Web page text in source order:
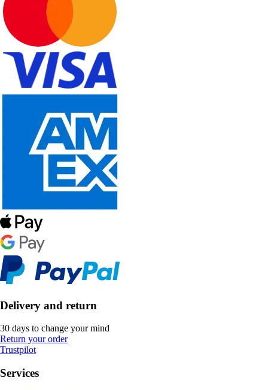
Delivery and return
30 days to change your mind
Return your order
Trustpilot
Services